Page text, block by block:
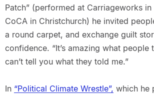
Patch” (performed at Carriageworks in
CoCA in Christchurch) he invited
a round carpet, and exchange guilt
confidence. “It’s amazing what people
can’t tell you what they told me.”
In “Political Climate Wrestle”, which he